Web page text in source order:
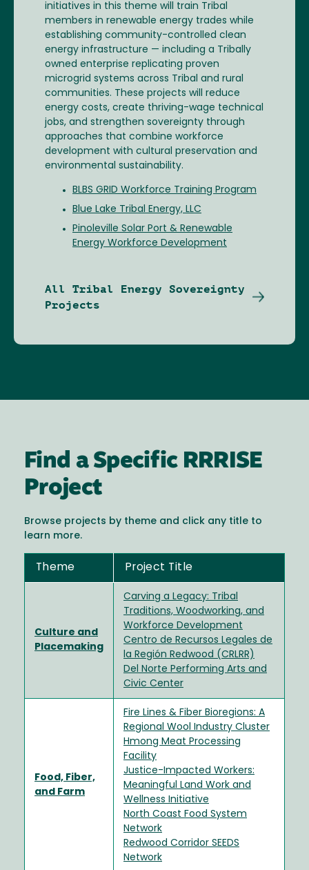
initiatives in this theme will train Tribal
members in renewable energy trades while
establishing community-controlled clean
energy infrastructure — including a Tribally
owned enterprise replicating proven
microgrid systems across Tribal and rural
communities. These projects will reduce
energy costs, create thriving-wage technical
jobs, and strengthen sovereignty through
approaches that combine workforce
development with cultural preservation and
environmental sustainability.
BLBS GRID Workforce Training Program
Blue Lake Tribal Energy, LLC
Pinoleville Solar Port & Renewable
Energy Workforce Development
All Tribal Energy Sovereignty
Projects
Find a Specific RRRISE
Project
Browse projects by theme and click any title to
learn more.
Theme Project Title
Culture and
Placemaking
Carving a Legacy: Tribal
Traditions, Woodworking, and
Workforce Development
Centro de Recursos Legales de
la Región Redwood (CRLRR)
Del Norte Performing Arts and
Civic Center
Food, Fiber,
and Farm
Fire Lines & Fiber Bioregions: A
Regional Wool Industry Cluster
Hmong Meat Processing
Facility
Justice-Impacted Workers:
Meaningful Land Work and
Wellness Initiative
North Coast Food System
Network
Redwood Corridor SEEDS
Network